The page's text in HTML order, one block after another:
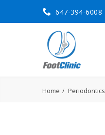
647-394-6008
Home Periodontics